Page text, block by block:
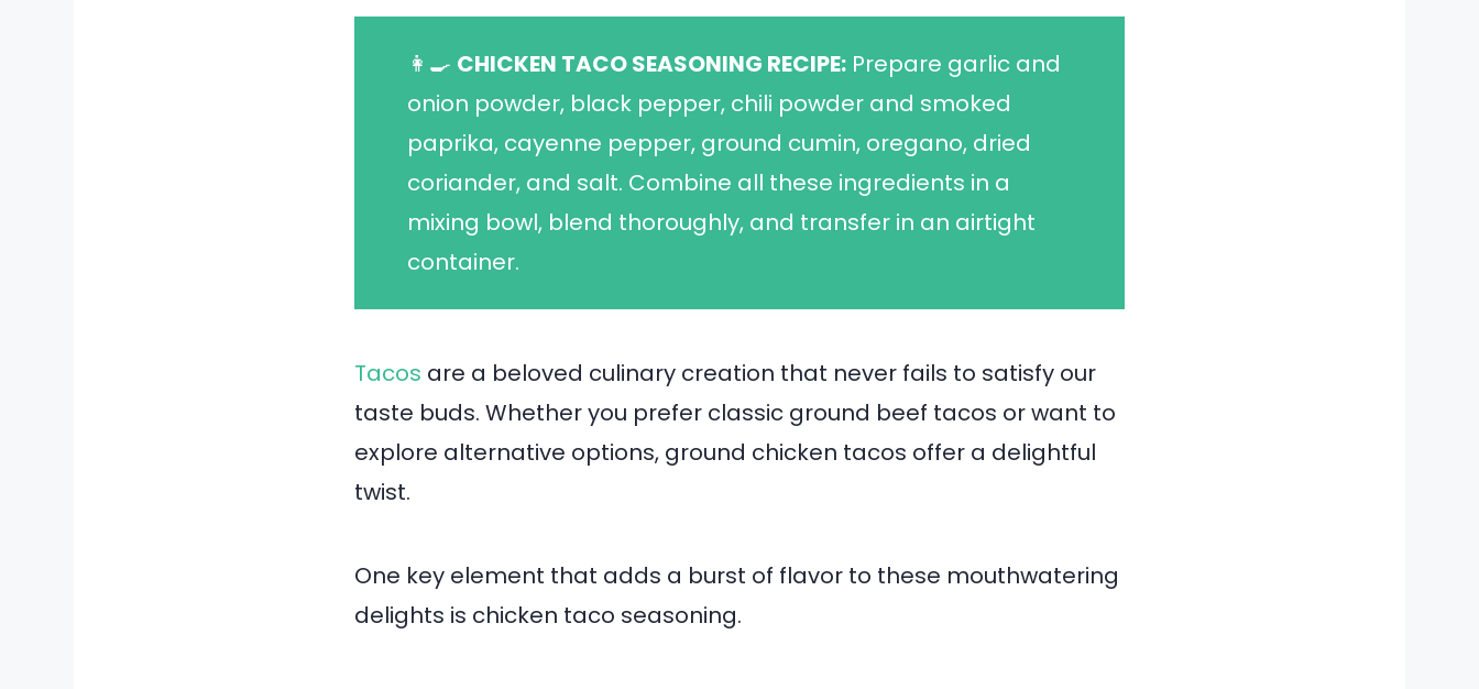
👩‍🍳 CHICKEN TACO SEASONING RECIPE:Prepare garlic and
onion powder, black pepper, chili powder and smoked
paprika, cayenne pepper, ground cumin, oregano, dried
coriander, and salt. Combine all these ingredients in a
mixing bowl, blend thoroughly, and transfer in an airtight
container.
Tacos are a beloved culinary creation that never fails to satisfy our
taste buds. Whether you prefer classic ground beef tacos or want to
explore alternative options, ground chicken tacos offer a delightful
twist.
One key element that adds a burst of flavor to these mouthwatering
delights is chicken taco seasoning.